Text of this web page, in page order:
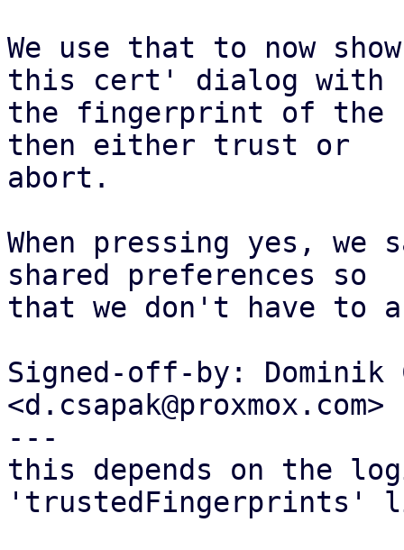
We use that to now
this cert' dialog with
the fingerprint of the
then either trust or
abort.
When pressing yes,
shared preferences so
that we don't have to
Signed-off-by: Dominik
<d.csapak@proxmox.com>
---
this depends on the
'trustedFingerprints'